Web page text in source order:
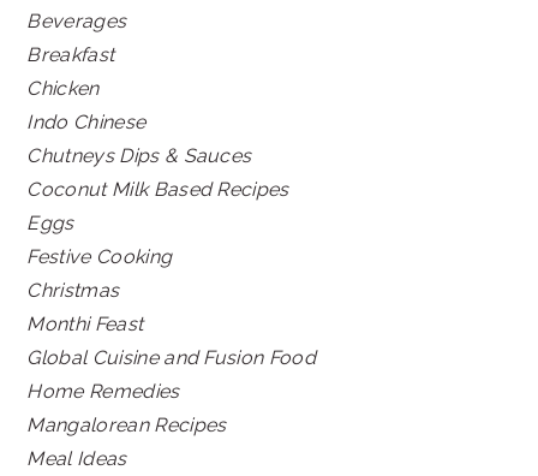
Beverages
Breakfast
Chicken
Indo Chinese
Chutneys Dips & Sauces
Coconut Milk Based Recipes
Eggs
Festive Cooking
Christmas
Monthi Feast
Global Cuisine and Fusion Food
Home Remedies
Mangalorean Recipes
Meal Ideas